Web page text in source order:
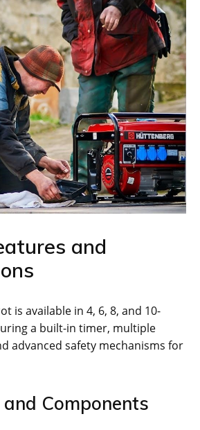
and
is available in 4, 6, 8, and 10-
a built-in timer, multiple
advanced safety mechanisms for
Components